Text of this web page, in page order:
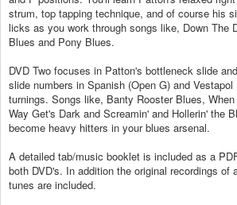
strum, top tapping technique, and of course his
licks as you work through songs like, Down The
Blues and Pony Blues.
DVD Two focuses in Patton's bottleneck slide
slide numbers in Spanish (Open G) and Vestapol
turnings. Songs like, Banty Rooster Blues, When
Way Get's Dark and Screamin' and Hollerin' the
become heavy hitters in your blues arsenal.
A detailed tab/music booklet is included as a
both DVD's. In addition the original recordings of
tunes are included.